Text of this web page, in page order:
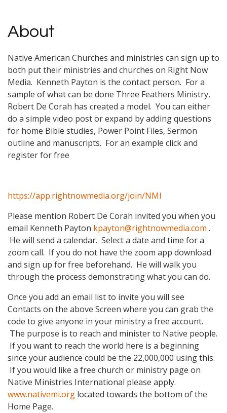
About
Native American Churches and ministries can sign up to
both put their ministries and churches on Right Now
Media. Kenneth Payton is the contact person. For a
sample of what can be done Three Feathers Ministry,
Robert De Corah has created a model. You can either
do a simple video post or expand by adding questions
for home Bible studies, Power Point Files, Sermon
outline and manuscripts. For an example click and
register for free
https://app.rightnowmedia.org/join/NMI
Please mention Robert De Corah invited you when you
email Kenneth Payton kpayton@rightnowmedia.com .
He will send a calendar. Select a date and time for a
zoom call. If you do not have the zoom app download
and sign up for free beforehand. He will walk you
through the process demonstrating what you can do.
Once you add an email list to invite you will see
Contacts on the above Screen where you can grab the
code to give anyone in your ministry a free account.
The purpose is to reach and minister to Native people.
If you want to reach the world here is a beginning
since your audience could be the 22,000,000 using this.
If you would like a free church or ministry page on
Native Ministries International please apply.
www.nativemi.org located towards the bottom of the
Home Page.